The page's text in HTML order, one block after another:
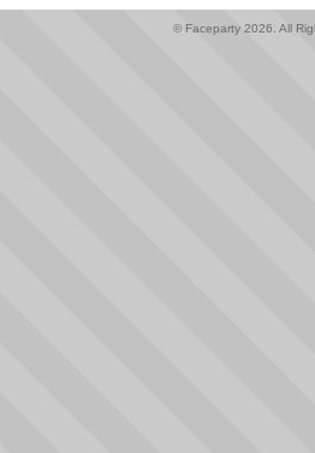
© Faceparty 2026. All